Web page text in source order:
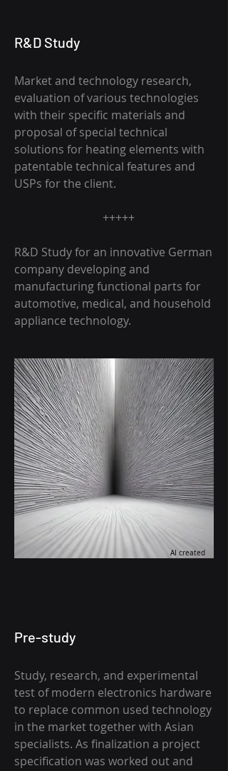
R&D Study
Market and technology research,
evaluation of various technologies
with their specific materials and
proposal of special technical
solutions for heating elements with
patentable technical features and
USPs for the client.
+++++
R&D Study for an innovative German
company developing and
manufacturing functional parts for
automotive, medical, and household
appliance technology.
AI created
Pre-study
Study, research, and experimental
test of modern electronics hardware
to replace common used technology
in the market together with Asian
specialists. As finalization a project
specification was worked out and